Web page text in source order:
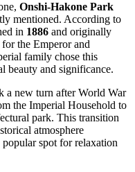
, Onshi-Hakone Park
mentioned. According to
in 1886 and originally
the Emperor and
family chose this
beauty and significance.
a new turn after World War
the Imperial Household to
park. This transition
atmosphere
spot for relaxation